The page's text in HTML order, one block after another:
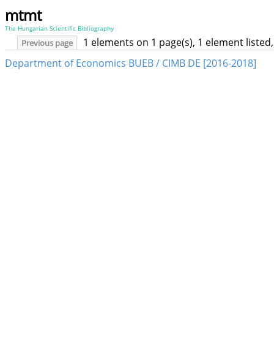
mtmt
The Hungarian Scientific Bibliography
Previous page
1 elements on 1 page(s), 1 element
Department of Economics BUEB / CIMB DE [2016-2018]